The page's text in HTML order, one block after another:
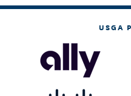
USGA